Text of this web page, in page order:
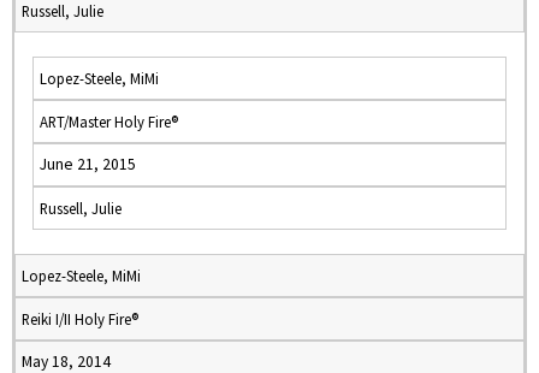
Russell, Julie
Lopez-Steele, MiMi
ART/Master Holy Fire®
June 21, 2015
Russell, Julie
Lopez-Steele, MiMi
Reiki I/II Holy Fire®
May 18, 2014